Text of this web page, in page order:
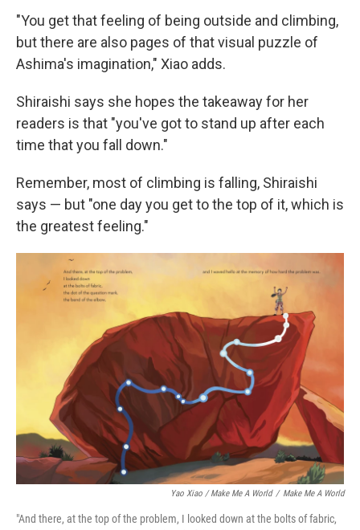
"You get that feeling of being outside and climbing,
but there are also pages of that visual puzzle of
Ashima's imagination," Xiao adds.
Shiraishi says she hopes the takeaway for her
readers is that "you've got to stand up after each
time that you fall down."
Remember, most of climbing is falling, Shiraishi
says — but "one day you get to the top of it, which is
the greatest feeling."
Yao Xiao / Make Me A World / Make Me A World
"And there, at the top of the problem, I looked down at the bolts of fabric,